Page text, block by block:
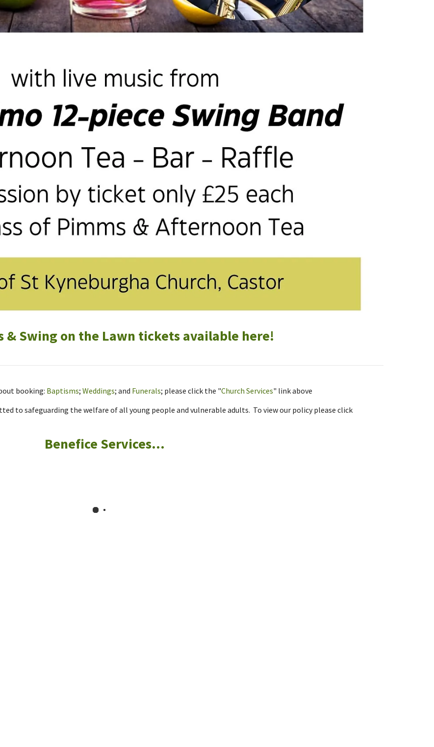
& Swing on the Lawn tickets available here!
booking: Baptisms; Weddings; and Funerals; please click the "Church Services" link above
to safeguarding the welfare of all young people and vulnerable adults. To view our policy please click
Benefice Services...